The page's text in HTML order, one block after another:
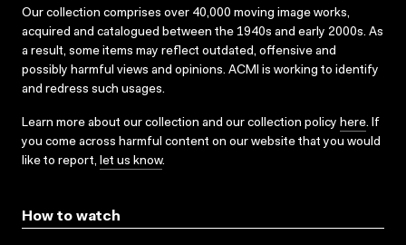
Our collection comprises over 40,000 moving image works,
acquired and catalogued between the 1940s and early 2000s. As
a result, some items may reflect outdated, offensive and
possibly harmful views and opinions. ACMI is working to identify
and redress such usages.
Learn more about our collection and our collection policy here. If
you come across harmful content on our website that you would
like to report, let us know.
How to watch